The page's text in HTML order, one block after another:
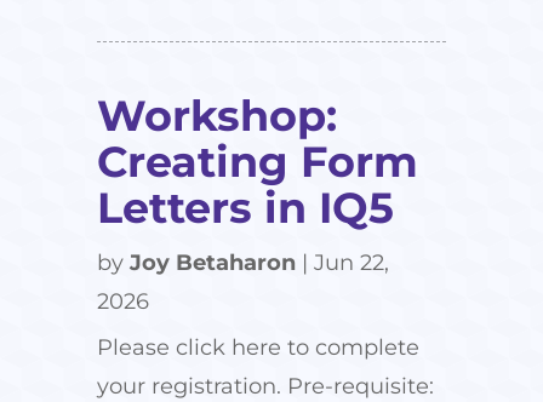
Workshop:
Creating Form
Letters in IQ5
by Joy Betaharon | Jun 22,
2026
Please click here to complete
your registration. Pre-requisite: